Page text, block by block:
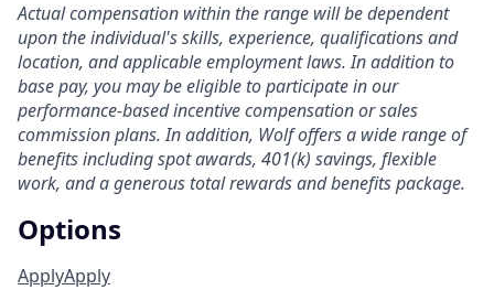
Actual compensation within the range will be dependent
upon the individual's skills, experience, qualifications and
location, and applicable employment laws. In addition to
base pay, you may be eligible to participate in our
performance-based incentive compensation or sales
commission plans. In addition, Wolf offers a wide range of
benefits including spot awards, 401(k) savings, flexible
work, and a generous total rewards and benefits package.
Options
ApplyApply